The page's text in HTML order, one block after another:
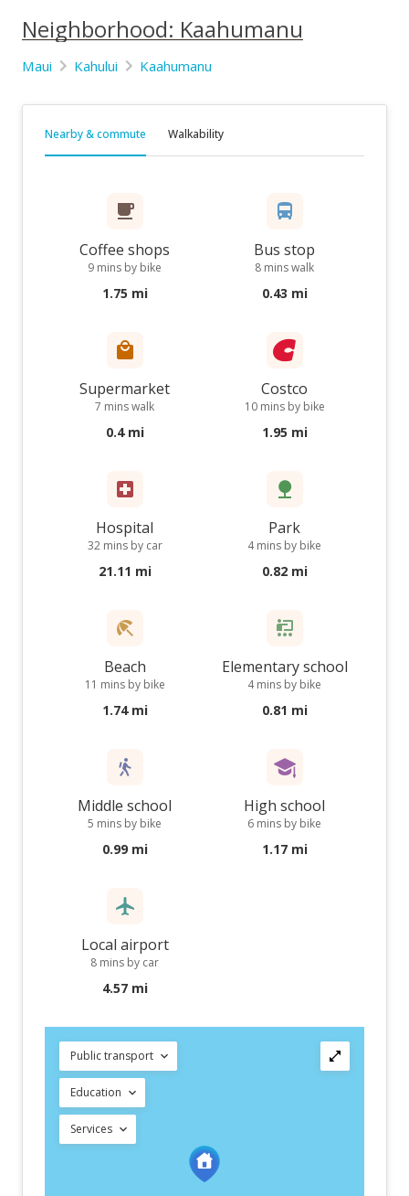
Neighborhood: Kaahumanu
Maui Kahului Kaahumanu
Nearby & commute Walkability
Coffee shops
9 mins by bike
1.75 mi
Bus stop
8 mins walk
0.43 mi
Supermarket
7 mins walk
0.4 mi
Costco
10 mins by bike
1.95 mi
Hospital
32 mins by car
21.11 mi
Park
4 mins by bike
0.82 mi
Beach
11 mins by bike
1.74 mi
Elementary school
4 mins by bike
0.81 mi
Middle school
5 mins by bike
0.99 mi
High school
6 mins by bike
1.17 mi
Local airport
8 mins by car
4.57 mi
Public transport
Education
Services